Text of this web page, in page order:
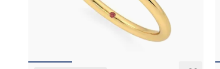
Oval diamond solitaire engagement ring set in